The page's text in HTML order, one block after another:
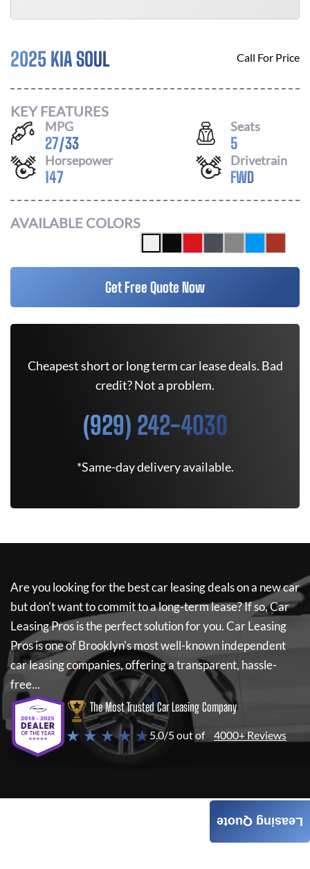
2025 KIA SOUL Call For Price
KEY FEATURES
MPG
27/33
Seats
5
Horsepower
147
Drivetrain
FWD
AVAILABLE COLORS
Get Free Quote Now
Cheapest short or long term car lease deals. Bad
credit? Not a problem.
(929) 242-4030
*Same-day delivery available.
Are you looking for the best car leasing deals on a new car
but don't want to commit to a long-term lease? If so,Car
Leasing Prosis the perfect solution for you.Car Leasing
Prosis one of Brooklyn's most well-known independent
car leasing companies, offering a transparent, hassle-
free...
The Most Trusted Car Leasing Company
★ ★ ★ ★ ★5.0/5 out of 4000+ Reviews
Leasing Quote